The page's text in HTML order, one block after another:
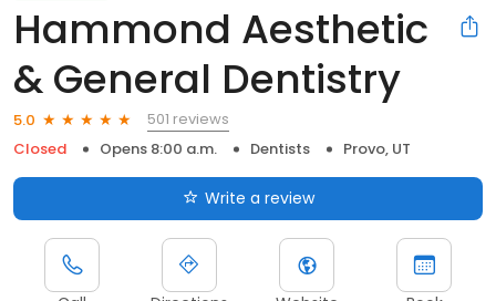
Hammond Aesthetic
& General Dentistry
5.0
501 reviews
Closed
Opens 8:00 a.m. Dentists Provo, UT
Write a review